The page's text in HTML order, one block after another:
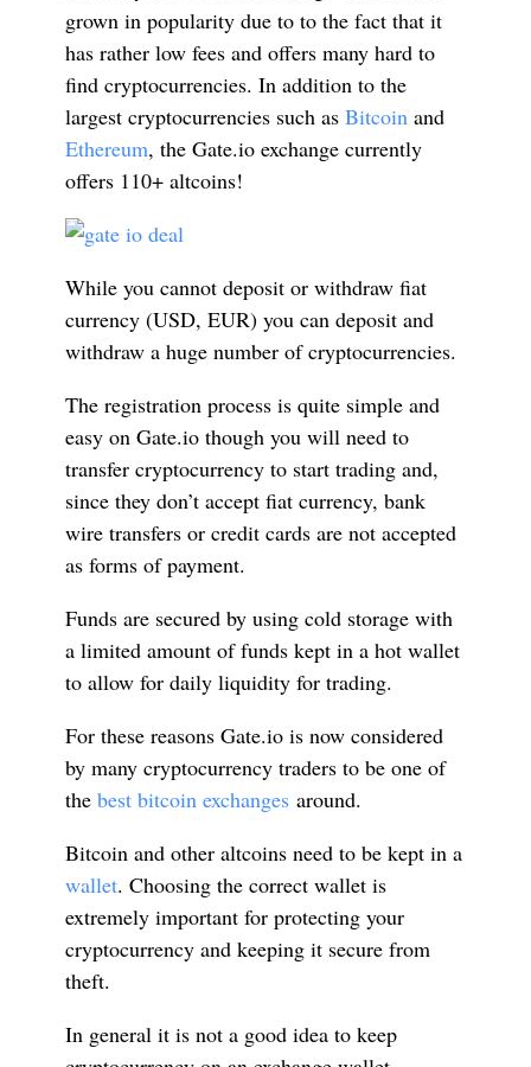
grown in popularity due to to the fact that it
has rather low fees and offers many hard to
find cryptocurrencies. In addition to the
largest cryptocurrencies such as Bitcoinand
Ethereum, the Gate.io exchange currently
offers 110+ altcoins!
While you cannot deposit or withdraw fiat
currency (USD, EUR) you can deposit and
withdraw a huge number of cryptocurrencies.
The registration process is quite simple and
easy on Gate.io though you will need to
transfer cryptocurrency to start trading and,
since they don’t accept fiat currency, bank
wire transfers or credit cards are not accepted
as forms of payment.
Funds are secured by using cold storage with
a limited amount of funds kept in a hot wallet
to allow for daily liquidity for trading.
For these reasons Gate.io is now considered
by many cryptocurrency traders to be one of
the best bitcoin exchangesaround.
Bitcoin and other altcoins need to be kept in a
wallet. Choosing the correct wallet is
extremely important for protecting your
cryptocurrency and keeping it secure from
theft.
In general it is not a good idea to keep